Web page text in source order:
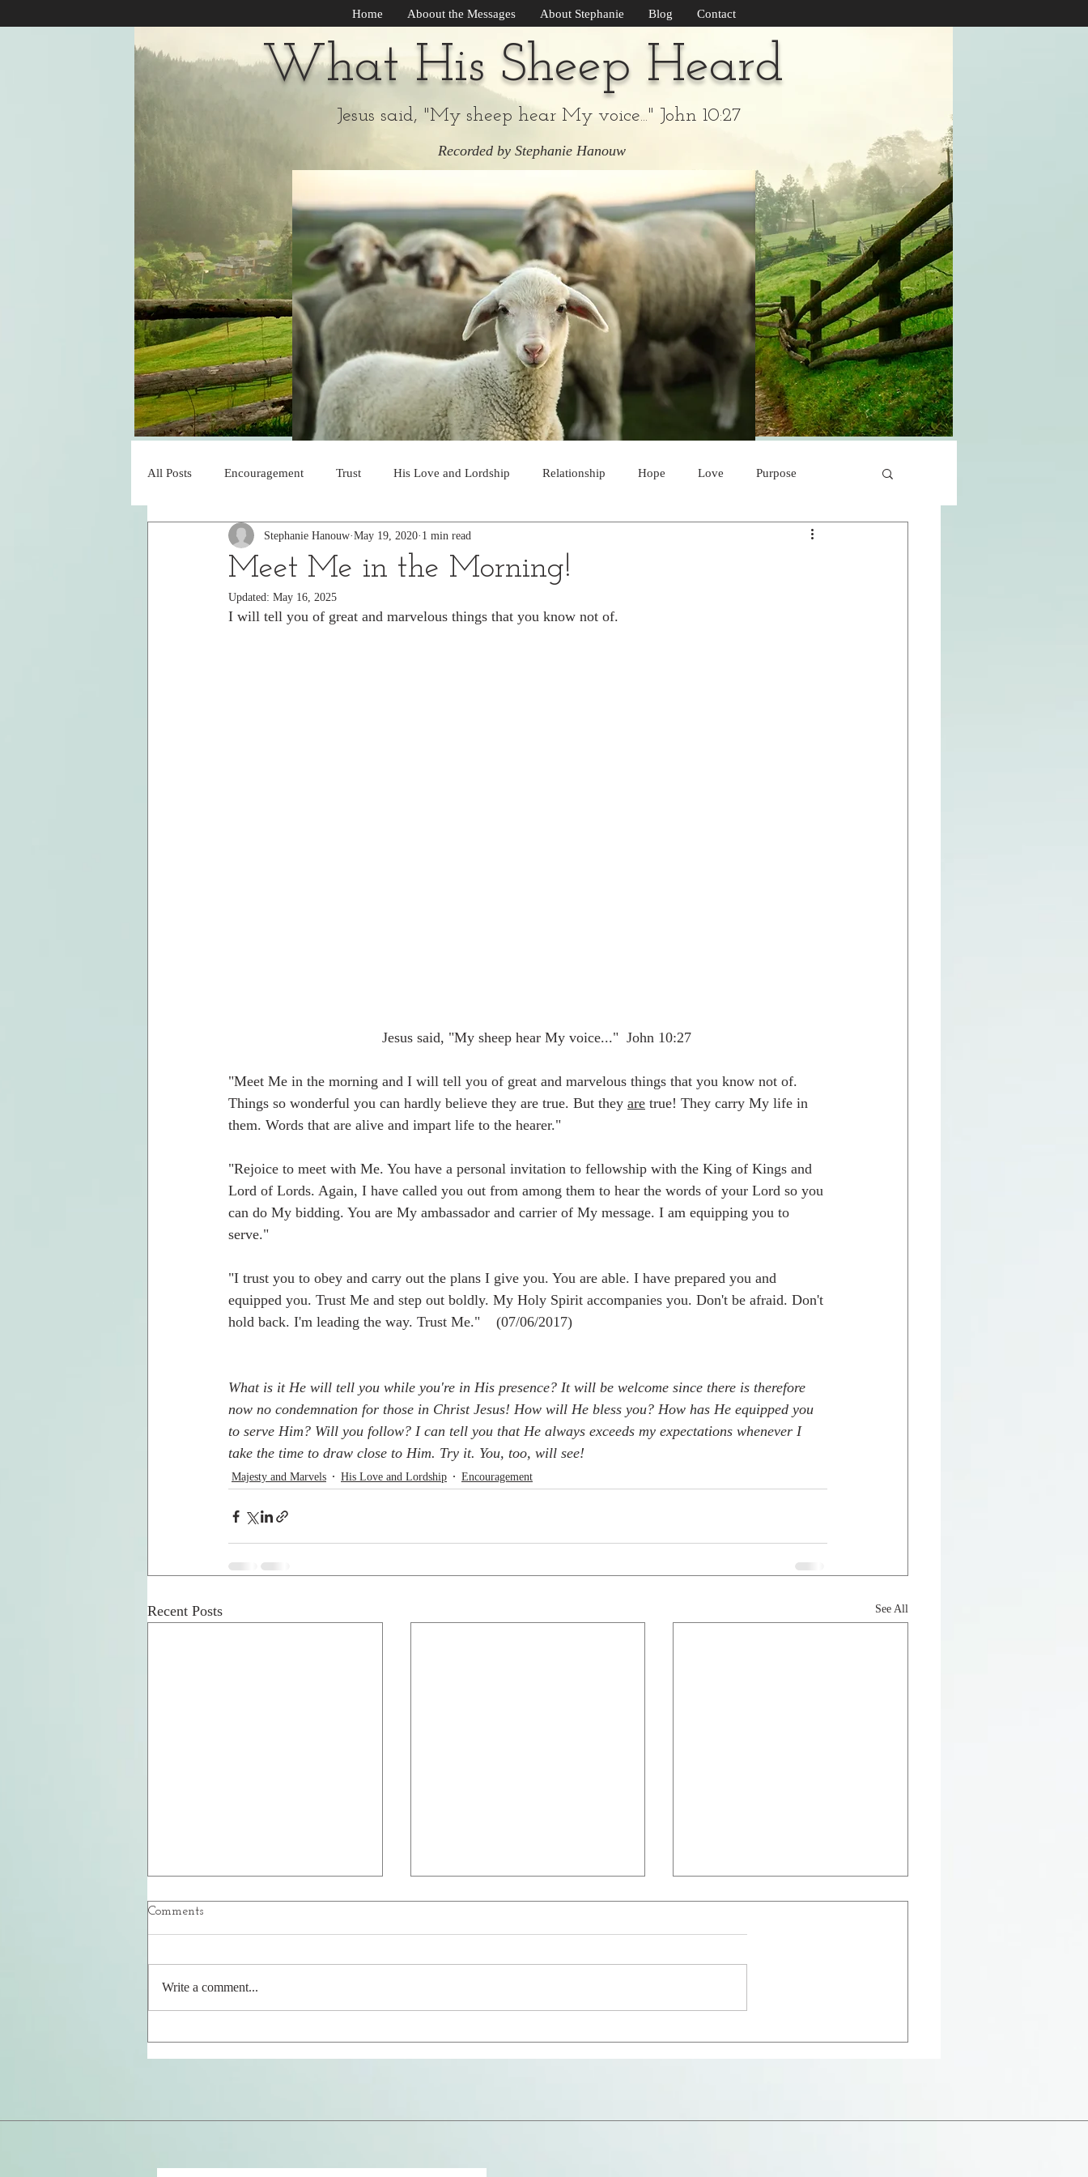
Home Aboout the Messages About Stephanie Blog Contact
What His Sheep Heard
Jesus said, "My sheep hear My voice..." John 10:27
Recorded by Stephanie Hanouw
All Posts Encouragement Trust His Love and Lordship Relationship Hope Love Purpose
Obedience His Soon Return Joy Peace
Under His Control
Meet Me in the Morning!
Stephanie Hanouw May 19, 2020 1 min read
Updated: May 16, 2025
I will tell you of great and marvelous things that you know not of.
                                      Jesus said, "My sheep hear My voice..."  John 10:27
"Meet Me in the morning and I will tell you of great and marvelous things that you know not of.
Things so wonderful you can hardly believe they are true. But they are true! They carry My life in
them. Words that are alive and impart life to the hearer."
"Rejoice to meet with Me. You have a personal invitation to fellowship with the King of Kings and
Lord of Lords. Again, I have called you out from among them to hear the words of your Lord so you
can do My bidding. You are My ambassador and carrier of My message. I am equipping you to
serve."
"I trust you to obey and carry out the plans I give you. You are able. I have prepared you and
equipped you. Trust Me and step out boldly. My Holy Spirit accompanies you. Don't be afraid. Don't
hold back. I'm leading the way. Trust Me."    (07/06/2017)
What is it He will tell you while you're in His presence? It will be welcome since there is therefore
now no condemnation for those in Christ Jesus! How will He bless you? How has He equipped you
to serve Him? Will you follow? I can tell you that He always exceeds my expectations whenever I
take the time to draw close to Him. Try it. You, too, will see!
Majesty and Marvels His Love and Lordship Encouragement
Recent Posts See All
Avoid the Snares (Repost) The Hollow of His Hand
Comments
Write a comment...